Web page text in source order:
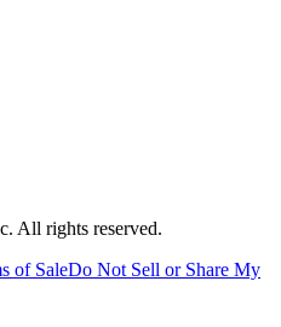
All rights reserved.
of SaleDo Not Sell or Share My